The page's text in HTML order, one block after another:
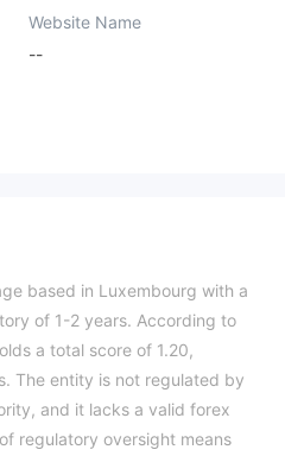
Website Name
--
based in Luxembourg with a
of 1-2 years. According to
a total score of 1.20,
The entity is not regulated by
and it lacks a valid forex
regulatory oversight means